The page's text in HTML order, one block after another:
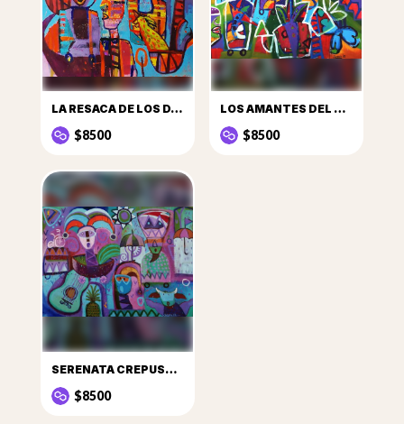
LA RESACA DE LOS DANZANTES
$8500
LOS AMANTES DEL TRÓPICO
$8500
SERENATA CREPUSCULAR BAJO LA LLUVIA DE MAYO
$8500